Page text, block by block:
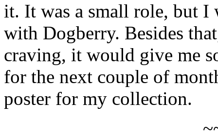
it. It was a small role, but I
with Dogberry. Besides
craving, it would give me
for the next couple of
poster for my collection.